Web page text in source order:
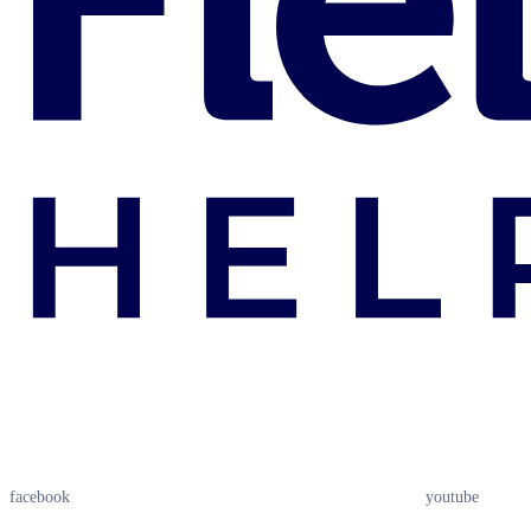
facebook youtube